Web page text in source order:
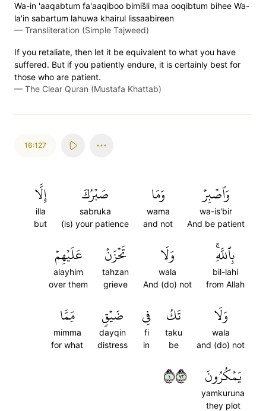
Wa-in 'aaqabtum fa'aaqiboo bimis̈̇li maa ooqibtum bihee Wa-
la'in sabartum lahuwa khairul lissaabireen
— Transliteration (Simple Tajweed)
If you retaliate, then let it be equivalent to what you have
suffered. But if you patiently endure, it is certainly best for
those who are patient.
— The Clear Quran (Mustafa Khattab)
16:127
وَٱصۡبِرۡ
wa-is'bir
And be patient
وَمَا
wama
and not
صَبۡرُكَ
sabruka
(is) your patience
إِلَّا
illa
but
بِٱللَّهِۚ
bil-lahi
from Allah
وَلَا
wala
And (do) not
تَحۡزَنۡ
tahzan
grieve
عَلَيۡهِمۡ
alayhim
over them
وَلَا
wala
and (do) not
تَكُ
taku
be
فِي
fi
in
ضَيۡقٖ
dayqin
distress
مِّمَّا
mimma
for what
يَمۡكُرُونَ
yamkuruna
they plot
١٢٧